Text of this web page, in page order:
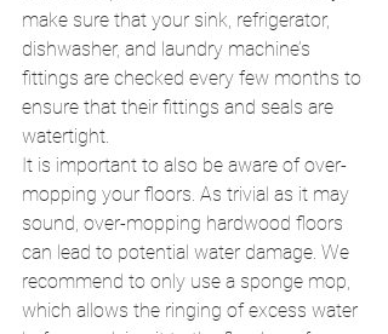
make sure that your sink, refrigerator,
dishwasher, and laundry machine’s
fittings are checked every few months to
ensure that their fittings and seals are
watertight.
It is important to also be aware of over-
mopping your floors. As trivial as it may
sound, over-mopping hardwood floors
can lead to potential water damage. We
recommend to only use a sponge mop,
which allows the ringing of excess water